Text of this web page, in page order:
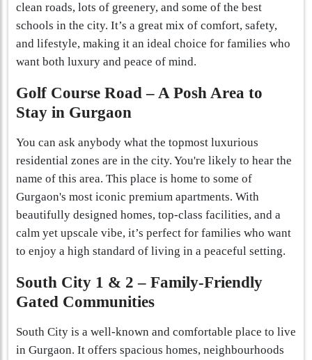
clean roads, lots of greenery, and some of the best
schools in the city. It’s a great mix of comfort, safety,
and lifestyle, making it an ideal choice for families who
want both luxury and peace of mind.
Golf Course Road – A Posh Area to
Stay in Gurgaon
You can ask anybody what the topmost luxurious
residential zones are in the city. You're likely to hear the
name of this area. This place is home to some of
Gurgaon's most iconic premium apartments. With
beautifully designed homes, top-class facilities, and a
calm yet upscale vibe, it’s perfect for families who want
to enjoy a high standard of living in a peaceful setting.
South City 1 & 2 – Family-Friendly
Gated Communities
South City is a well-known and comfortable place to live
in Gurgaon. It offers spacious homes, neighbourhoods